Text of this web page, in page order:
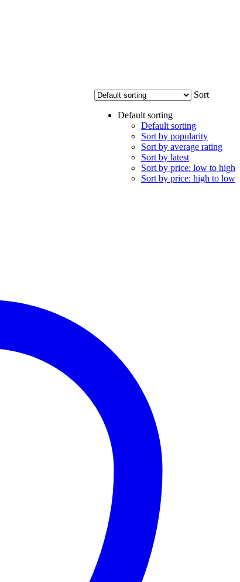
Sort
Default sorting
Default sorting
Sort by popularity
Sort by average rating
Sort by latest
Sort by price: low to high
Sort by price: high to low